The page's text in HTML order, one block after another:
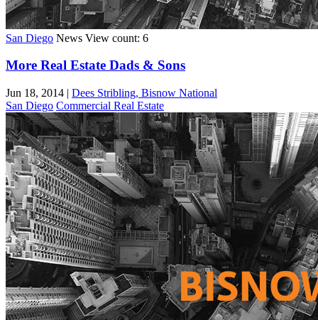
San Diego News View count: 6
More Real Estate Dads & Sons
Jun 18, 2014 | Dees Stribling, Bisnow National
San Diego Commercial Real Estate